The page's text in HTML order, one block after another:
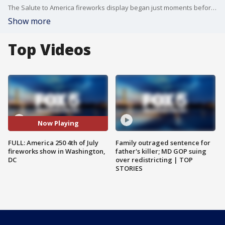
The Salute to America fireworks display began just moments before midnight over the National Mall, capping off America's 250th Independence Day celebration in the nation's capital.
Show more
Top Videos
Now Playing
FULL: America 250 4th of July
fireworks show in Washington,
DC
Family outraged sentence for
father's killer; MD GOP suing
over redistricting | TOP
STORIES